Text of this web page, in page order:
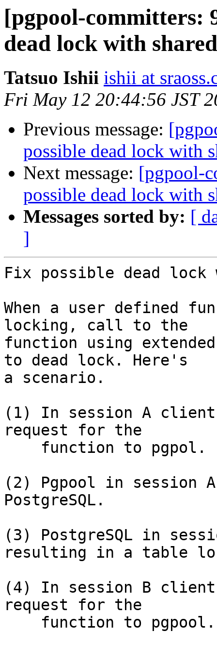
[pgpool-committers:
dead lock with
Tatsuo Ishii ishii at
Fri May 12 20:44:56 JST
Previous message:
possible dead lock with
Next message: [pgpool-
possible dead lock with
Messages sorted by: [
]
Fix possible dead
When a user defined
locking, call to the
function using
to dead lock. Here's
a scenario.
(1) In session A client
request for the
(2) Pgpool in session
PostgreSQL.
(3) PostgreSQL in
resulting in a table
(4) In session B client
request for the